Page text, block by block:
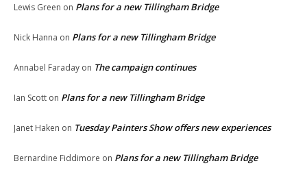
Lewis Green on Plans for a new Tillingham Bridge
Nick Hanna on Plans for a new Tillingham Bridge
Annabel Faraday on The campaign continues
Ian Scott on Plans for a new Tillingham Bridge
Janet Haken on Tuesday Painters Show offers new experiences
Bernardine Fiddimore on Plans for a new Tillingham Bridge